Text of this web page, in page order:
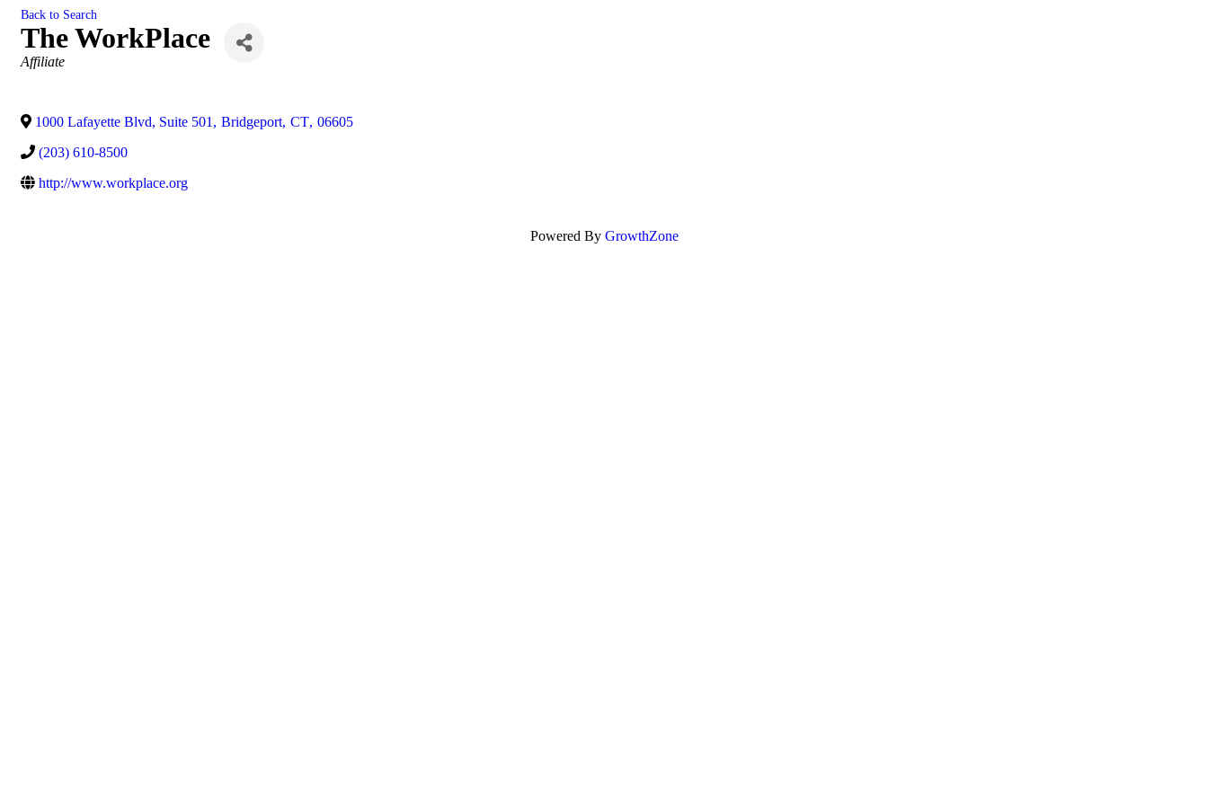
Back to Search
The WorkPlace
Categories
Affiliate
1000 Lafayette Blvd, Suite 501 , Bridgeport, CT, 06605
(203) 610-8500
http://www.workplace.org
Powered By GrowthZone